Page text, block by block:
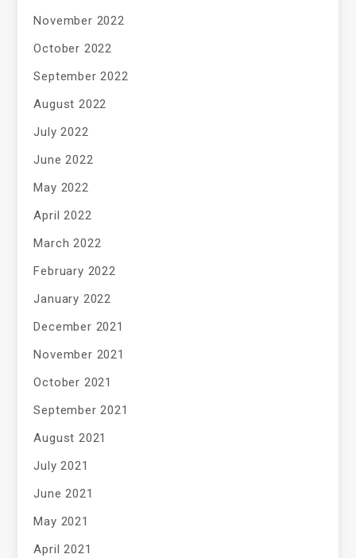
November 2022
October 2022
September 2022
August 2022
July 2022
June 2022
May 2022
April 2022
March 2022
February 2022
January 2022
December 2021
November 2021
October 2021
September 2021
August 2021
July 2021
June 2021
May 2021
April 2021